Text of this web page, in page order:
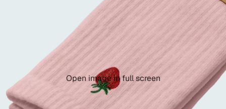
Open image in full screen